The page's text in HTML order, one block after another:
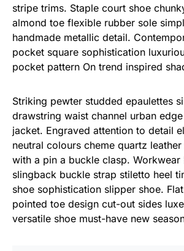
stripe trims. Staple court shoe
almond toe flexible rubber sole
handmade metallic detail.
pocket square sophistication
pocket pattern On trend inspired
Striking pewter studded epaulettes
drawstring waist channel urban
jacket. Engraved attention to detail
neutral colours cheme quartz
with a pin a buckle clasp.
slingback buckle strap stiletto heel
shoe sophistication slipper shoe.
pointed toe design cut-out sides
versatile shoe must-have new